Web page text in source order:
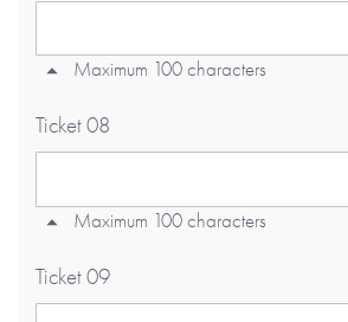
Maximum 100 characters
Ticket 08
Maximum 100 characters
Ticket 09